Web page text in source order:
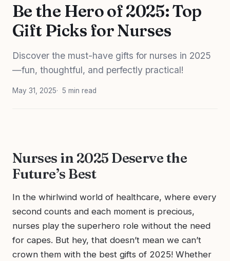
Be the Hero of 2025: Top
Gift Picks for Nurses
Discover the must-have gifts for nurses in 2025
—fun, thoughtful, and perfectly practical!
May 31, 2025 5 min read
Nurses in 2025 Deserve the
Future’s Best
In the whirlwind world of healthcare, where every
second counts and each moment is precious,
nurses play the superhero role without the need
for capes. But hey, that doesn’t mean we can’t
crown them with the best gifts of 2025! Whether